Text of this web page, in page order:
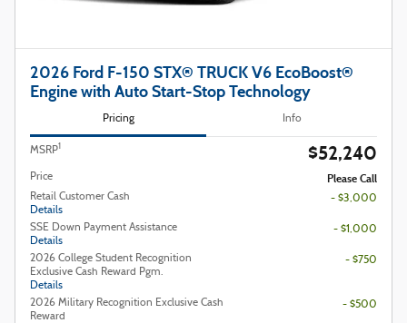
2026 Ford F-150 STX® TRUCK V6 EcoBoost®
Engine with Auto Start-Stop Technology
Pricing Info
MSRP1 $52,240
Price Please Call
Retail Customer Cash
Details
- $3,000
SSE Down Payment Assistance
Details
- $1,000
2026 College Student Recognition
Exclusive Cash Reward Pgm.
Details
- $750
2026 Military Recognition Exclusive Cash
Reward
- $500